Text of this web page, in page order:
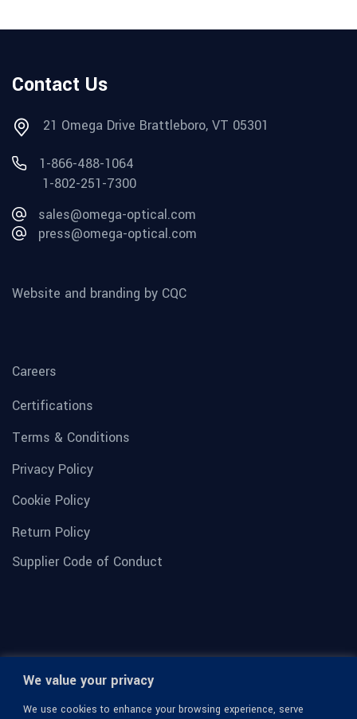
We value your privacy
We use cookies to enhance your browsing experience, serve
Contact Us
21 Omega Drive Brattleboro, VT 05301
1-866-488-1064
1-802-251-7300
sales@omega-optical.com
press@omega-optical.com
Website and branding by CQC
Careers
Certifications
Terms & Conditions
Privacy Policy
Cookie Policy
Return Policy
Supplier Code of Conduct